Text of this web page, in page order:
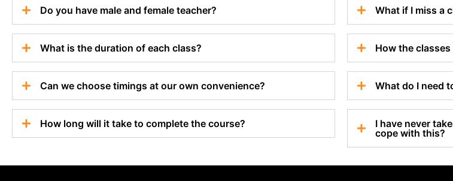
Do you have male and female teacher?
What is the duration of each class?
Can we choose timings at our own convenience?
How long will it take to complete the course?
What if I miss a
How the
What do I need
I have never
cope with this?